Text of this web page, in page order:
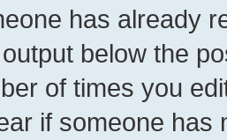
has already
below the
of times you
if someone has